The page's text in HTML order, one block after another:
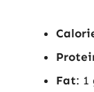
Fat: 1